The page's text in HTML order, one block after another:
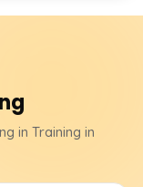
in Training in